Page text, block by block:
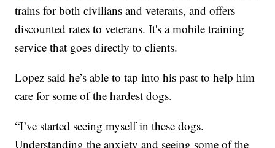
trains for both civilians and veterans, and offers
discounted rates to veterans. It's a mobile training
service that goes directly to clients.
Lopez said he’s able to tap into his past to help him
care for some of the hardest dogs.
“I’ve started seeing myself in these dogs.
Understanding the anxiety and seeing some of the